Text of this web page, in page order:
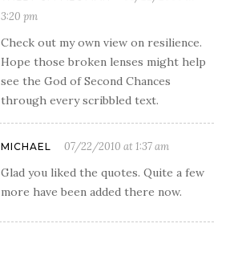
3:20 pm
Check out my own view on resilience.
Hope those broken lenses might help
see the God of Second Chances
through every scribbled text.
MICHAEL 07/22/2010 at 1:37 am
Glad you liked the quotes. Quite a few
more have been added there now.